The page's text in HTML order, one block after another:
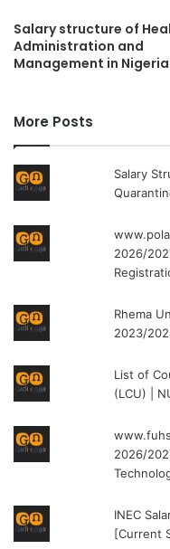
Salary structure of
Administration and
Management in Nigeria
More Posts
Salary
2026/
Rhema
2023/
List of
(LCU) |
2026/
INEC
[Current